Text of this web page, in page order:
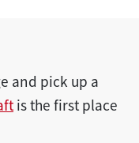
and pick up a
is the first place